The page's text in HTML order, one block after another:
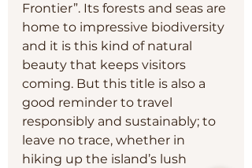
Frontier”. Its forests and seas are
home to impressive biodiversity
and it is this kind of natural
beauty that keeps visitors
coming. But this title is also a
good reminder to travel
responsibly and sustainably; to
leave no trace, whether in
hiking up the island’s lush